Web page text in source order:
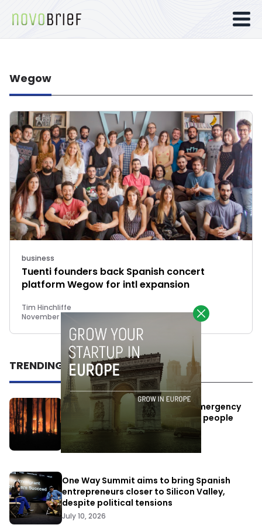
Wegow
business
Tuenti founders back Spanish concert
platform Wegow for intl expansion
Tim Hinchliffe
November 7, 2018
TRENDING
Elon Musk’s satellites become emergency
antennas: space-based SMS for people
affected by the fires
July 29, 2026
One Way Summit aims to bring Spanish
entrepreneurs closer to Silicon Valley,
despite political tensions
July 10, 2026